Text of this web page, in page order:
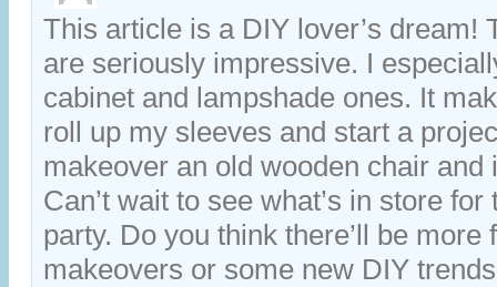
This article is a DIY lover’s dream!
are seriously impressive. I
cabinet and lampshade ones. It
roll up my sleeves and start a
makeover an old wooden chair and
Can’t wait to see what’s in store
party. Do you think there’ll be more
makeovers or some new DIY